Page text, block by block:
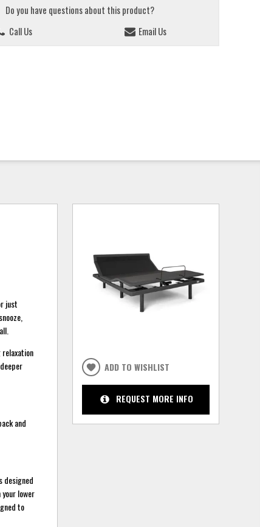
Do you have questions about this product?
Call Us
Email Us
just
and
designed
lower
to
ADD TO WISHLIST
REQUEST MORE INFO